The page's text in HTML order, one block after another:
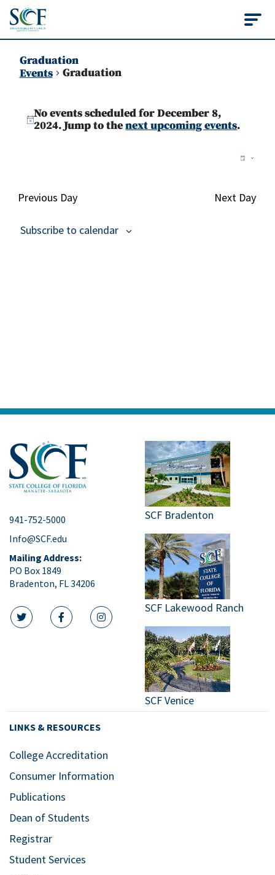
State College of
Graduation
Events
Graduation
Events
for
2024
Notice
No events scheduled for December 8,
2024. Jump to thenext upcoming events.
Day
Previous Day Next Day
Subscribe to calendar
941-752-5000
Info@SCF.edu
Mailing Address:
PO Box 1849
Bradenton, FL 34206
twitter iconfacebook icon
instagram icon
SCF Bradenton
SCF Lakewood Ranch
SCF Venice
LINKS & RESOURCES
College Accreditation
Consumer Information
Publications
Dean of Students
Registrar
Student Services